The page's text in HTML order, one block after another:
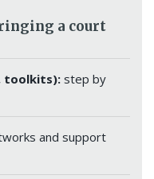
a court
toolkits): step by
and support